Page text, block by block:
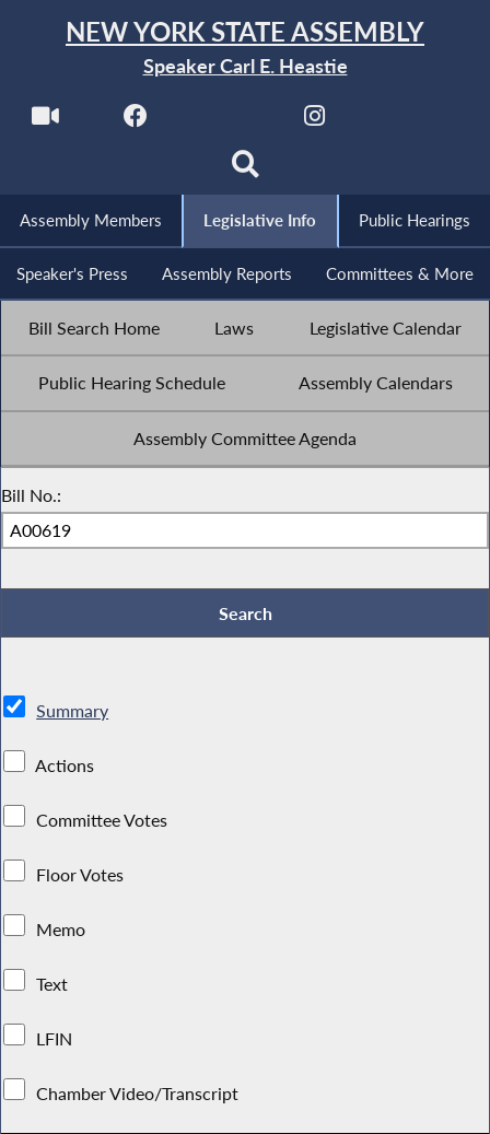
NEW YORK STATE ASSEMBLY
Speaker Carl E. Heastie
Assembly Members Legislative Info Public Hearings
Speaker's Press Assembly Reports Committees & More
Bill Search Home Laws Legislative Calendar
Public Hearing Schedule Assembly Calendars
Assembly Committee Agenda
Bill No.:
Summary
Actions
Committee Votes
Floor Votes
Memo
Text
LFIN
Chamber Video/Transcript